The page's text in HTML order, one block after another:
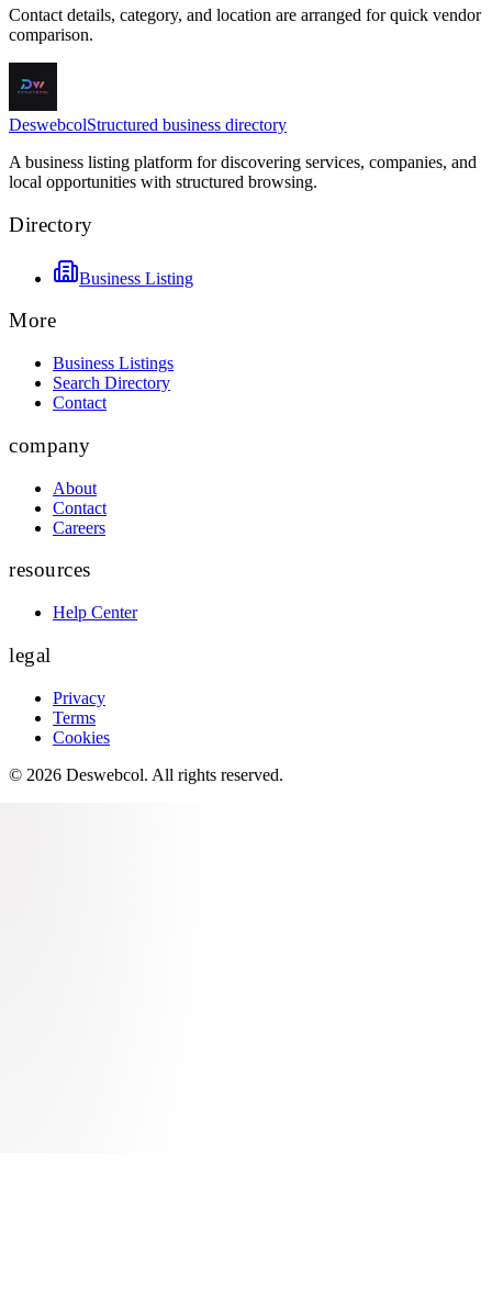
Contact details, category, and location are arranged for quick vendor
comparison.
DeswebcolStructured business directory
A business listing platform for discovering services, companies, and
local opportunities with structured browsing.
Directory
Business Listing
More
Business Listings
Search Directory
Contact
company
About
Contact
Careers
resources
Help Center
legal
Privacy
Terms
Cookies
© 2026 Deswebcol. All rights reserved.